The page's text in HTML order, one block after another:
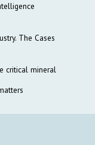
The Cases
critical mineral